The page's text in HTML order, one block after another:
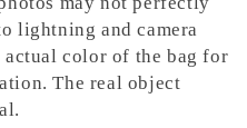
lightning and camera
color of the bag for
The real object